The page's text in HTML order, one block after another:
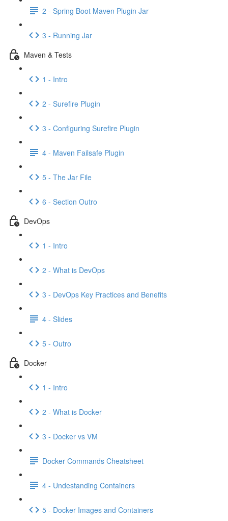
2 - Spring Boot Maven Plugin Jar
3 - Running Jar
Maven & Tests
1 - Intro
2 - Surefire Plugin
3 - Configuring Surefire Plugin
4 - Maven Failsafe Plugin
5 - The Jar File
6 - Section Outro
DevOps
1 - Intro
2 - What is DevOps
3 - DevOps Key Practices and Benefits
4 - Slides
5 - Outro
Docker
1 - Intro
2 - What is Docker
3 - Docker vs VM
Docker Commands Cheatsheet
4 - Undestanding Containers
5 - Docker Images and Containers